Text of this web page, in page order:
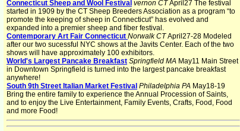
Connecticut Sheep and Wool Festival vernon CTApril27 The festival
started in 1909 by the CT Sheep Breeders Association as a program “to
promote the keeping of sheep in Connecticut” has evolved and
expanded into a premier sheep and fiber festival.
Contemporary Art Fair Connecticut Norwalk CTApril27-28 Modeled
after our two sucessful NYC shows at the Javits Center. Each of the two
shows will have approximately 100 exhibitors.
World's Largest Pancake Breakfast Springfield MA May11 Main Street
in Downtown Springfield is turned into the largest pancake breakfast
anywhere!
South 9th Street Italian Market Festival Philadelphia PA May18-19
Bring the entire family to experience the Annual Procession of Saints,
and to enjoy the Live Entertainment, Family Events, Crafts, Food, Food
and more Food!